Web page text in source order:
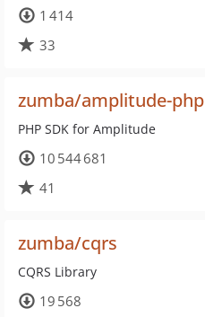
1 414
33
zumba/amplitude-php
PHP SDK for Amplitude
10 544 681
41
zumba/cqrs
CQRS Library
19 568